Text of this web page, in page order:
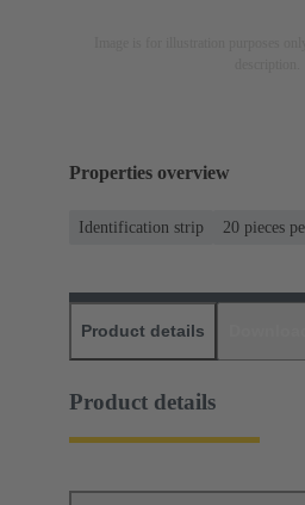
Properties overview
Identification strip 20 pieces
Product details
Product details